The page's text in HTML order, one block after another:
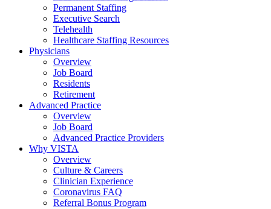
Permanent Staffing
Executive Search
Telehealth
Healthcare Staffing Resources
Physicians
Overview
Job Board
Residents
Retirement
Advanced Practice
Overview
Job Board
Advanced Practice Providers
Why VISTA
Overview
Culture & Careers
Clinician Experience
Coronavirus FAQ
Referral Bonus Program